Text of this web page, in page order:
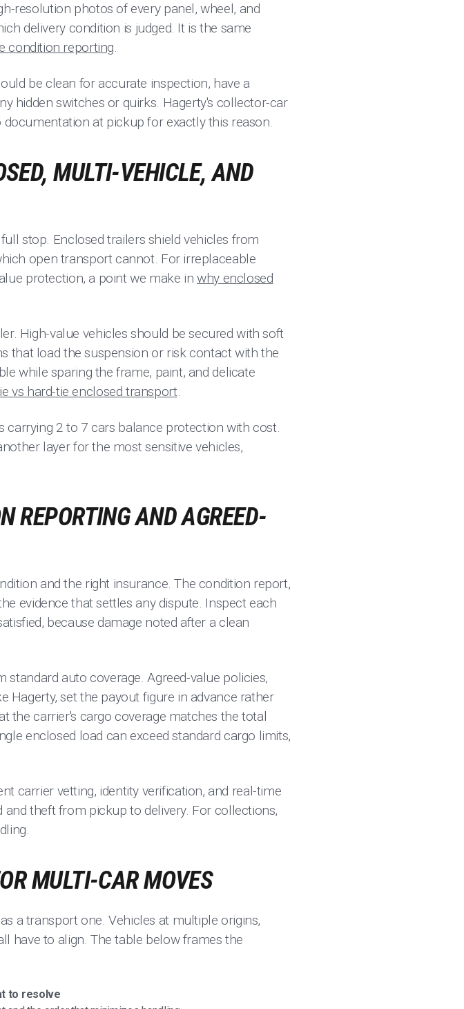
resolution photos of every panel, wheel, and
delivery condition is judged. It is the same
condition reporting.
be clean for accurate inspection, have a
hidden switches or quirks. Hagerty's collector-car
at pickup for exactly this reason.
MULTI-VEHICLE, AND
stop. Enclosed trailers shield vehicles from
open transport cannot. For irreplaceable
protection, a point we make inwhy enclosed
High-value vehicles should be secured with soft
that load the suspension or risk contact with the
while sparing the frame, paint, and delicate
vs hard-tie enclosed transport.
2 to 7 cars balance protection with cost.
layer for the most sensitive vehicles,
REPORTING AND AGREED-
and the right insurance. The condition report,
evidence that settles any dispute. Inspect each
because damage noted after a clean
auto coverage. Agreed-value policies,
set the payout figure in advance rather
the carrier's cargo coverage matches the total
enclosed load can exceed standard cargo limits,
carrier vetting, identity verification, and real-time
theft from pickup to delivery. For collections,
MULTI-CAR MOVES
a transport one. Vehicles at multiple origins,
have to align. The table below frames the
to resolve